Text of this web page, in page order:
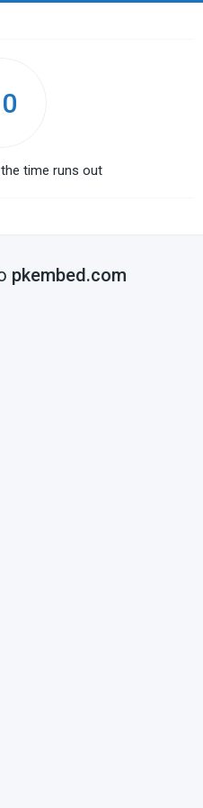
time runs out
pkembed.com